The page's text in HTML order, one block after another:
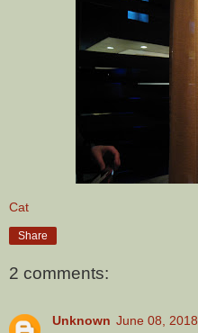
Cat
Share
2 comments:
Unknown June 08, 2018